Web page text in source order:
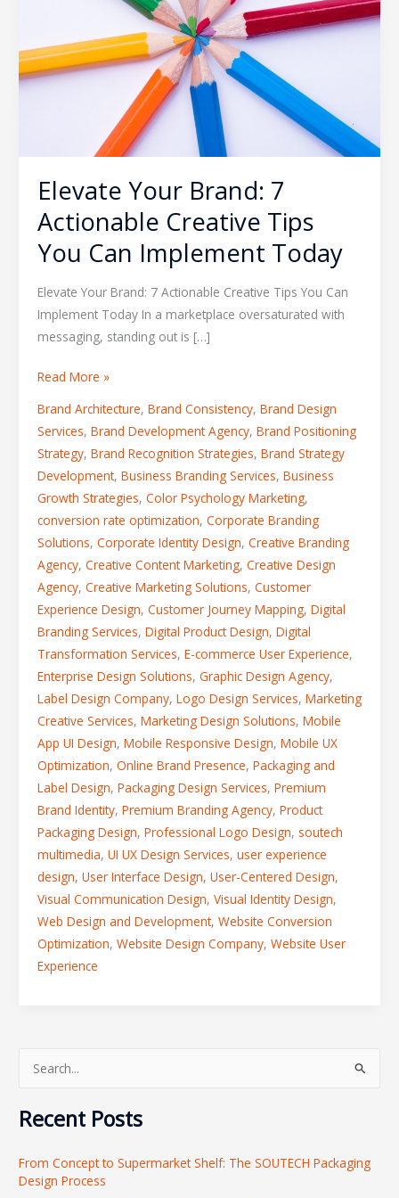
Elevate Your Brand: 7
Actionable Creative Tips
You Can Implement Today
Elevate Your Brand: 7 Actionable Creative Tips You Can
Implement Today In a marketplace oversaturated with
messaging, standing out is […]
Tips
You
Read More »
Brand Architecture, Brand Consistency, Brand Design
Services, Brand Development Agency, Brand Positioning
Strategy, Brand Recognition Strategies, Brand Strategy
Development, Business Branding Services, Business
Growth Strategies, Color Psychology Marketing,
conversion rate optimization, Corporate Branding
Solutions, Corporate Identity Design, Creative Branding
Agency, Creative Content Marketing, Creative Design
Agency, Creative Marketing Solutions, Customer
Experience Design, Customer Journey Mapping, Digital
Branding Services, Digital Product Design, Digital
Transformation Services, E-commerce User Experience,
Enterprise Design Solutions, Graphic Design Agency,
Label Design Company, Logo Design Services, Marketing
Creative Services, Marketing Design Solutions, Mobile
App UI Design, Mobile Responsive Design, Mobile UX
Optimization, Online Brand Presence, Packaging and
Label Design, Packaging Design Services, Premium
Brand Identity, Premium Branding Agency, Product
Packaging Design, Professional Logo Design, soutech
multimedia, UI UX Design Services, user experience
design, User Interface Design, User-Centered Design,
Visual Communication Design, Visual Identity Design,
Web Design and Development, Website Conversion
Optimization, Website Design Company, Website User
Experience
a
c
h
Recent Posts
From Concept to Supermarket Shelf: The SOUTECH Packaging
Design Process